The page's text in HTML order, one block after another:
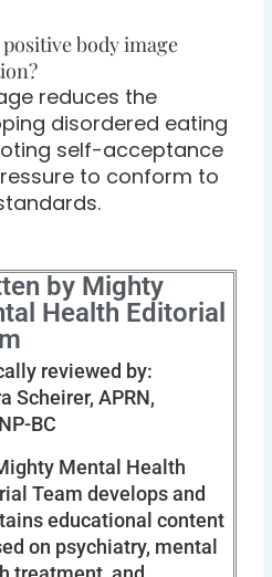
body image
reduces the
disordered eating
self-acceptance
to conform to
by Mighty
Health Editorial
reviewed by:
Scheirer, APRN,
BC
Mental Health
Team develops and
educational content
on psychiatry, mental